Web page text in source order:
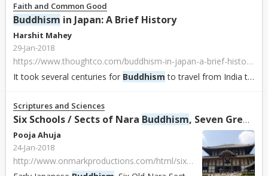
Faith and Common Good
Buddhism in Japan: A Brief History
Harshit Mahey
29-Jan-2018
https://www.thoughtco.com/buddhism-in-japan-a-brief-history-450148
It took several centuries for Buddhism to travel from India to Japan. Once
Scriptures and Sciences
Six Schools / Sects of Nara Buddhism, Seven Great Temples of Nara, Early
Pooja Ahuja
24-Jan-2018
http://www.onmarkproductions.com/html/six-nara-schools-seven-nara-temples.html